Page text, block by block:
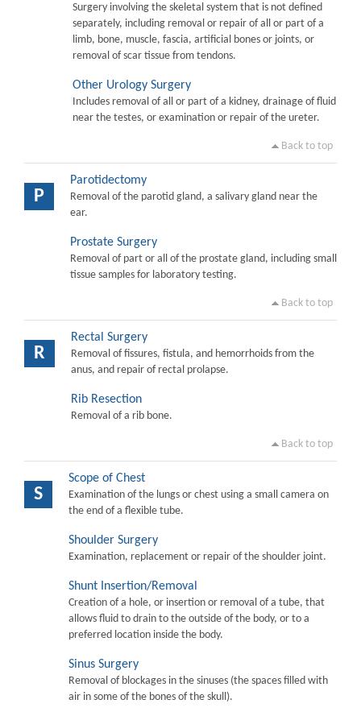
Surgery involving the skeletal system that is not defined
separately, including removal or repair of all or part of a
limb, bone, muscle, fascia, artificial bones or joints, or
removal of scar tissue from tendons.
Other Urology Surgery
Includes removal of all or part of a kidney, drainage of fluid
near the testes, or examination or repair of the ureter.
Back to top
P
Parotidectomy
Removal of the parotid gland, a salivary gland near the
ear.
Prostate Surgery
Removal of part or all of the prostate gland, including small
tissue samples for laboratory testing.
Back to top
R
Rectal Surgery
Removal of fissures, fistula, and hemorrhoids from the
anus, and repair of rectal prolapse.
Rib Resection
Removal of a rib bone.
Back to top
S
Scope of Chest
Examination of the lungs or chest using a small camera on
the end of a flexible tube.
Shoulder Surgery
Examination, replacement or repair of the shoulder joint.
Shunt Insertion/Removal
Creation of a hole, or insertion or removal of a tube, that
allows fluid to drain to the outside of the body, or to a
preferred location inside the body.
Sinus Surgery
Removal of blockages in the sinuses (the spaces filled with
air in some of the bones of the skull).